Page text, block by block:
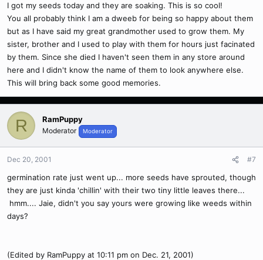
I got my seeds today and they are soaking. This is so cool!
You all probably think I am a dweeb for being so happy about them
but as I have said my great grandmother used to grow them. My
sister, brother and I used to play with them for hours just facinated
by them. Since she died I haven't seen them in any store around
here and I didn't know the name of them to look anywhere else.
This will bring back some good memories.
R RamPuppy
Moderator Moderator
Dec 20, 2001 #7
germination rate just went up... more seeds have sprouted, though
they are just kinda 'chillin' with their two tiny little leaves there...
hmm.... Jaie, didn't you say yours were growing like weeds within
days?
(Edited by RamPuppy at 10:11 pm on Dec. 21, 2001)